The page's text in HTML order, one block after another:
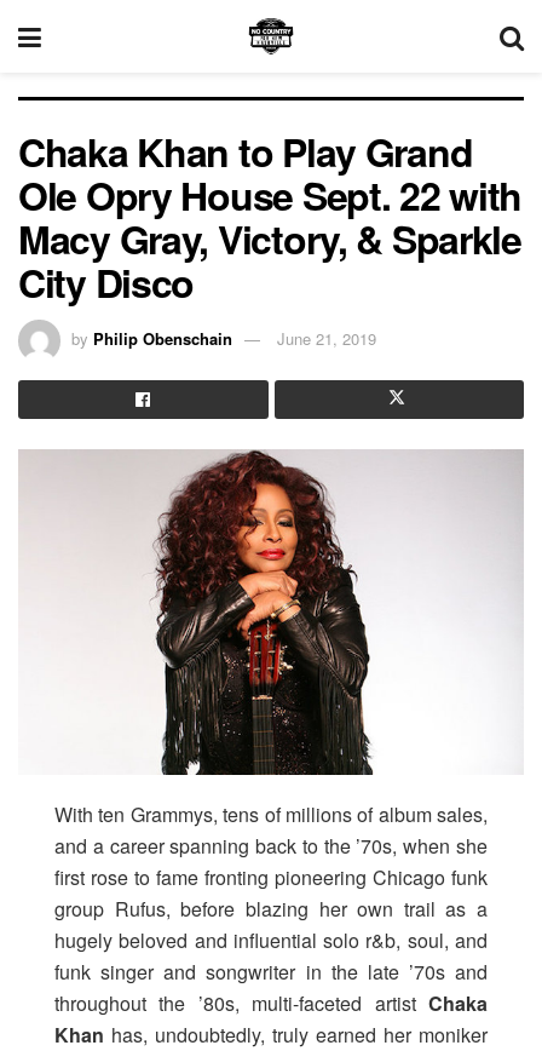
Chaka Khan to Play Grand
Ole Opry House Sept. 22 with
Macy Gray, Victory, & Sparkle
City Disco
by Philip Obenschain June 21, 2019
With ten Grammys, tens of millions of album sales,
and a career spanning back to the ’70s, when she
first rose to fame fronting pioneering Chicago funk
group Rufus, before blazing her own trail as a
hugely beloved and influential solo r&b, soul, and
funk singer and songwriter in the late ’70s and
throughout the ’80s, multi-faceted artist Chaka
Khan has, undoubtedly, truly earned her moniker